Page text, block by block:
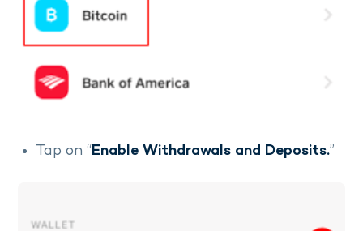
Tap on “Enable Withdrawals and Deposits.”